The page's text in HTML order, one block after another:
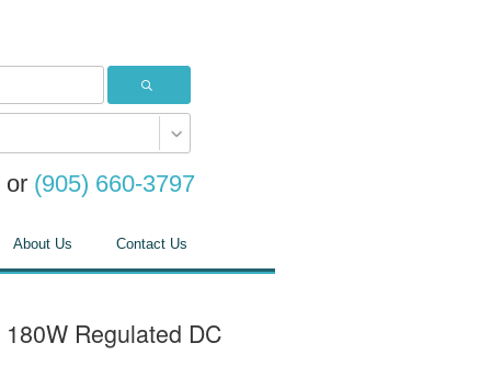
or (905) 660-3797
About Us Contact Us
Regulated DC